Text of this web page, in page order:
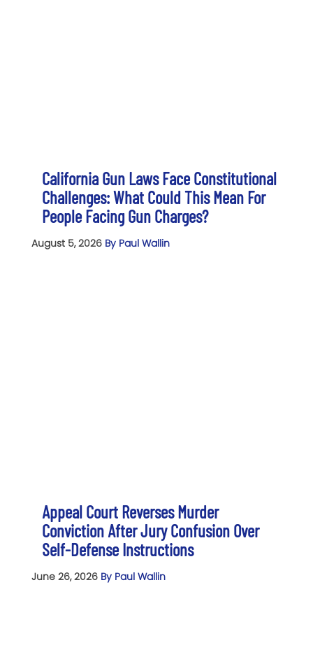
California Gun Laws Face Constitutional
Challenges: What Could This Mean For
People Facing Gun Charges?
August 5, 2026 By Paul Wallin
Appeal Court Reverses Murder
Conviction After Jury Confusion Over
Self-Defense Instructions
June 26, 2026 By Paul Wallin